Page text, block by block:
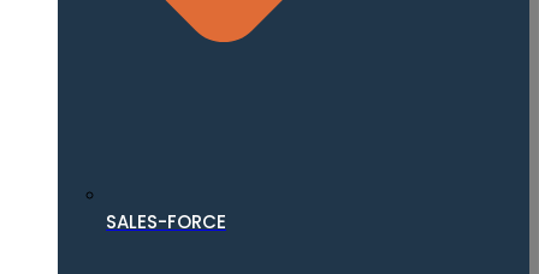
SALES-FORCE